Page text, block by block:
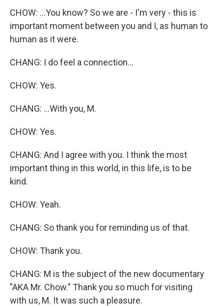
CHOW: ...You know? So we are - I'm very - this is
important moment between you and I, as human to
human as it were.
CHANG: I do feel a connection...
CHOW: Yes.
CHANG: ...With you, M.
CHOW: Yes.
CHANG: And I agree with you. I think the most
important thing in this world, in this life, is to be
kind.
CHOW: Yeah.
CHANG: So thank you for reminding us of that.
CHOW: Thank you.
CHANG: M is the subject of the new documentary
"AKA Mr. Chow." Thank you so much for visiting
with us, M. It was such a pleasure.